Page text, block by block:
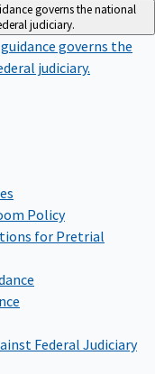
governs the national
judiciary.
governs the
judiciary.
Policy
for Pretrial
Federal Judiciary